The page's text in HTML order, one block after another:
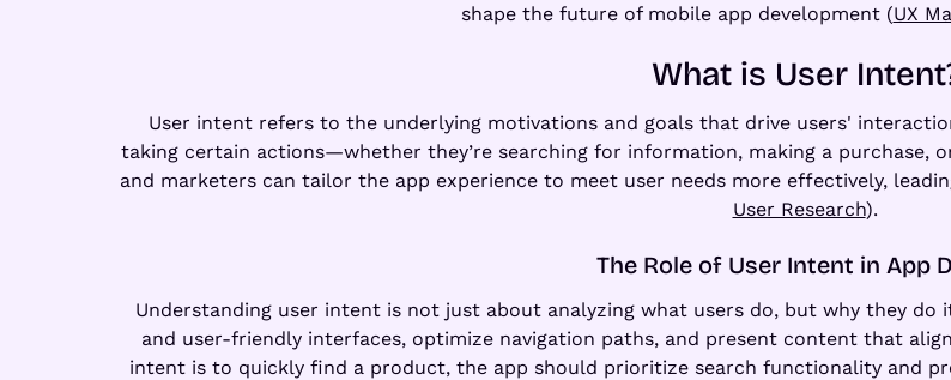
shape the future of mobile app development (UX
What is User
User intent refers to the underlying motivations and goals that drive users'
taking certain actions—whether they’re searching for information, making a purchase,
and marketers can tailor the app experience to meet user needs more effectively,
User Research).
The Role of User Intent in App
Understanding user intent is not just about analyzing what users do, but why they
and user-friendly interfaces, optimize navigation paths, and present content that
intent is to quickly find a product, the app should prioritize search functionality and